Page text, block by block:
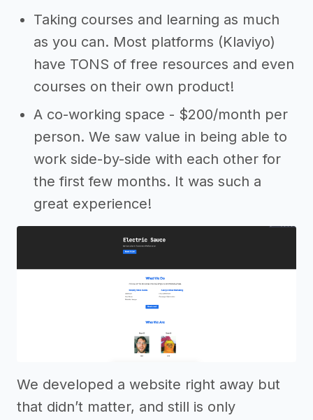
Taking courses and learning as much
as you can. Most platforms (Klaviyo)
have TONS of free resources and even
courses on their own product!
A co-working space - $200/month per
person. We saw value in being able to
work side-by-side with each other for
the first few months. It was such a
great experience!
We developed a website right away but
that didn’t matter, and still is only